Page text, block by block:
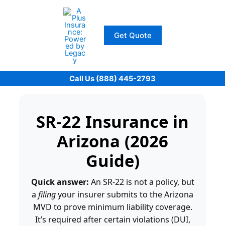
Get Quote
Call Us (888) 445-2793
SR-22 Insurance in
Arizona (2026
Guide)
Quick answer: An SR-22 is not a policy, but
a filingyour insurer submits to the Arizona
MVD to prove minimum liability coverage.
It’s required after certain violations (DUI,